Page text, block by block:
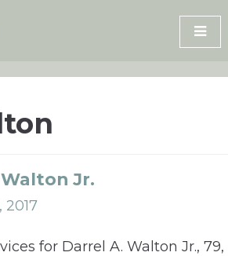
Jr.
2017
for Darrel A. Walton Jr., 79,